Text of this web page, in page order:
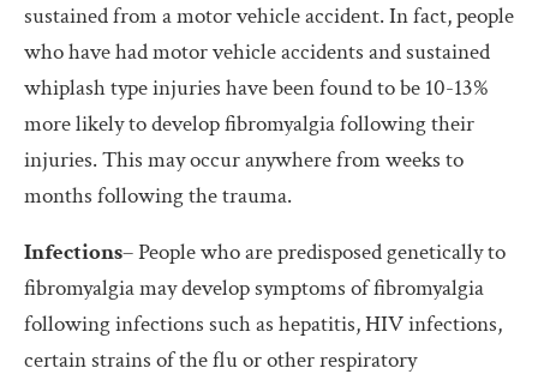
sustained from a motor vehicle accident. In fact, people
who have had motor vehicle accidents and sustained
whiplash type injuries have been found to be 10-13%
more likely to develop fibromyalgia following their
injuries. This may occur anywhere from weeks to
months following the trauma.
Infections– People who are predisposed genetically to
fibromyalgia may develop symptoms of fibromyalgia
following infections such as hepatitis, HIV infections,
certain strains of the flu or other respiratory